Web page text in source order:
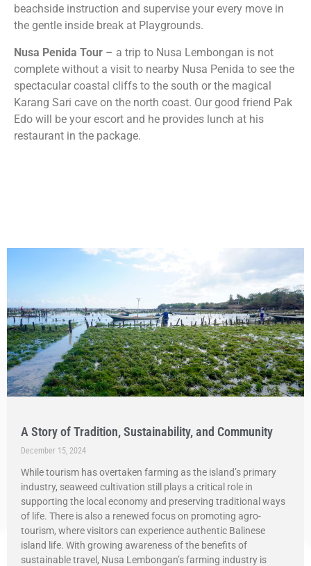
beachside instruction and supervise your every move in
the gentle inside break at Playgrounds.
Nusa Penida Tour – a trip to Nusa Lembongan is not
complete without a visit to nearby Nusa Penida to see the
spectacular coastal cliffs to the south or the magical
Karang Sari cave on the north coast. Our good friend Pak
Edo will be your escort and he provides lunch at his
restaurant in the package.
A Story of Tradition, Sustainability, and Community
December 15, 2024
While tourism has overtaken farming as the island’s primary
industry, seaweed cultivation still plays a critical role in
supporting the local economy and preserving traditional ways
of life. There is also a renewed focus on promoting agro-
tourism, where visitors can experience authentic Balinese
island life. With growing awareness of the benefits of
sustainable travel, Nusa Lembongan’s farming industry is